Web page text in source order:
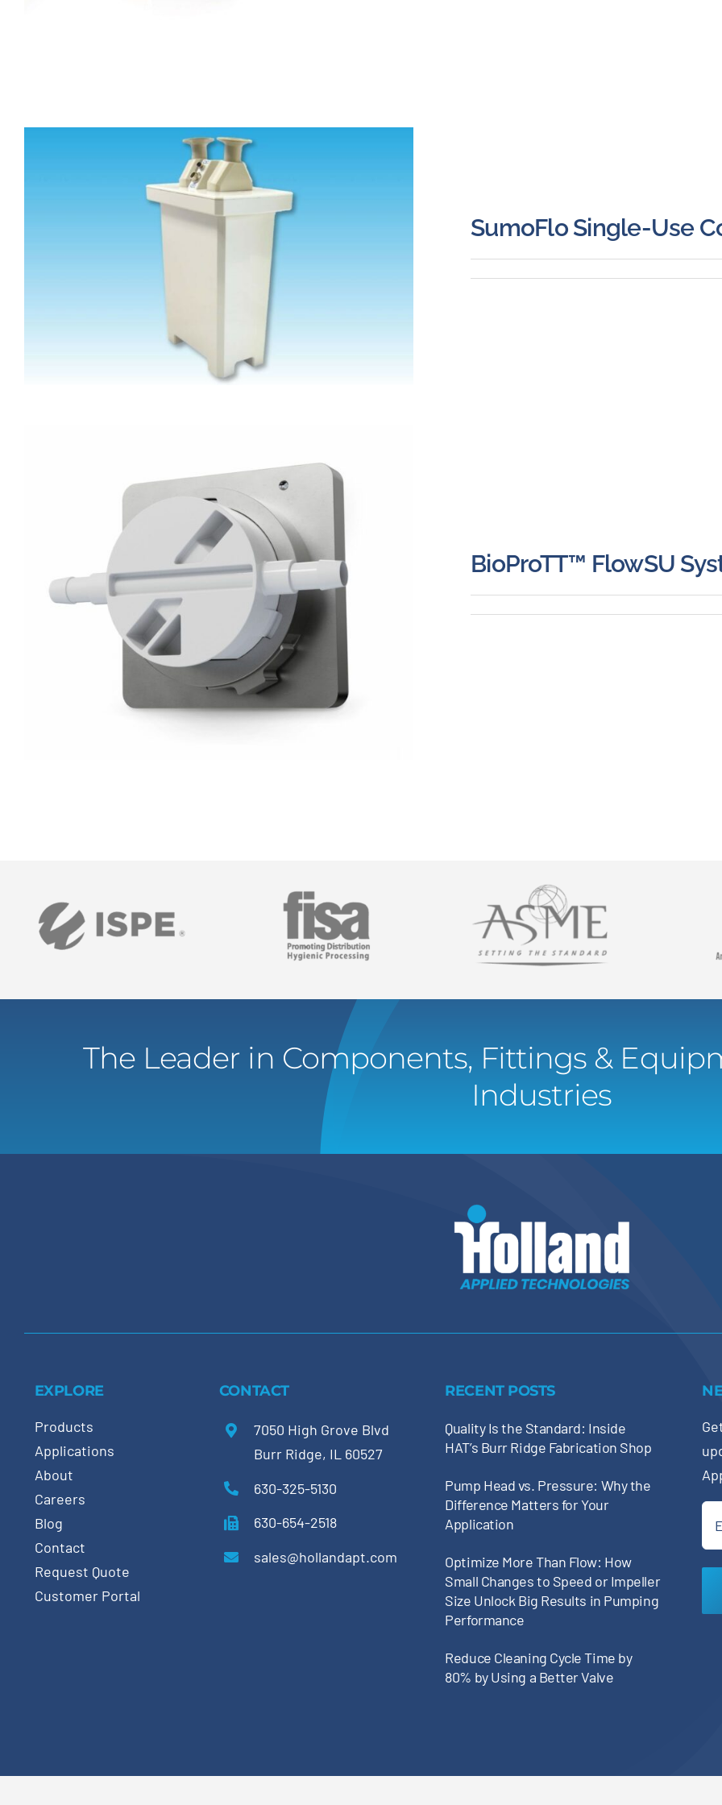
SumoFlo Single-Use
BioProTT™ FlowSU
The Leader in Components, Fittings &
Industries
EXPLORE
Products
Applications
About
Careers
Blog
Contact
Request Quote
Customer Portal
CONTACT
7050 High Grove Blvd
Burr Ridge, IL 60527
630-325-5130
630-654-2518
sales@hollandapt.com
RECENT POSTS
Quality Is the Standard: Inside
HAT’s Burr Ridge Fabrication Shop
Pump Head vs. Pressure: Why the
Difference Matters for Your
Application
Optimize More Than Flow: How
Small Changes to Speed or Impeller
Size Unlock Big Results in Pumping
Performance
Reduce Cleaning Cycle Time by
80% by Using a Better Valve